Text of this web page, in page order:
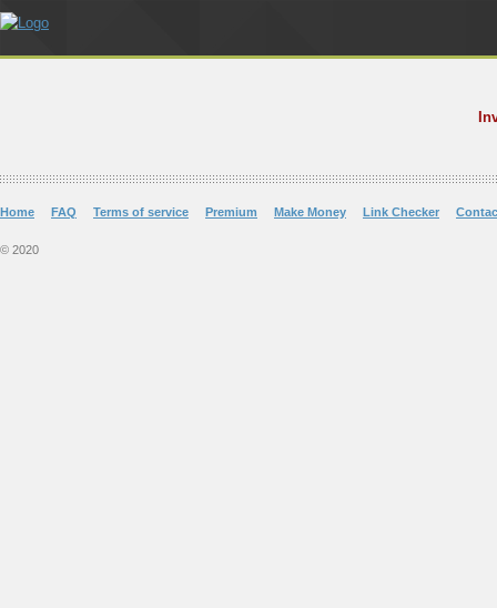
Home FAQ Terms of service Premium Make Money Link Checker
© 2020